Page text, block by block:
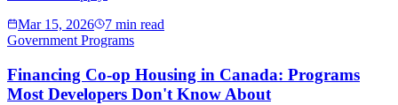
Mar 15, 2026
7 min read
Government Programs
Financing Co-op Housing in Canada: Programs
Most Developers Don't Know About